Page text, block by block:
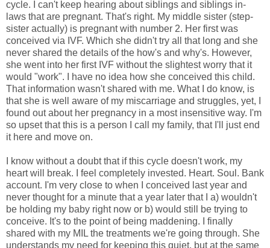
cycle. I can't keep hearing about siblings and siblings in-
laws that are pregnant. That's right. My middle sister (step-
sister actually) is pregnant with number 2. Her first was
conceived via IVF. Which she didn't try all that long and she
never shared the details of the how's and why's. However,
she went into her first IVF without the slightest worry that it
would "work". I have no idea how she conceived this child.
That information wasn't shared with me. What I do know, is
that she is well aware of my miscarriage and struggles, yet, I
found out about her pregnancy in a most insensitive way. I'm
so upset that this is a person I call my family, that I'll just end
it here and move on.
I know without a doubt that if this cycle doesn't work, my
heart will break. I feel completely invested. Heart. Soul. Bank
account. I'm very close to when I conceived last year and
never thought for a minute that a year later that I a) wouldn't
be holding my baby right now or b) would still be trying to
conceive. It's to the point of being maddening. I finally
shared with my MIL the treatments we're going through. She
understands my need for keeping this quiet, but at the same